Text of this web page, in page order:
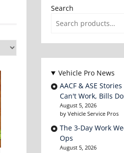
Search
Vehicle Pro News
AACF & ASE
Can't Work, Bills
August 5, 2026
by Vehicle Service Pros
The 3-Day Work
Ops
August 5, 2026